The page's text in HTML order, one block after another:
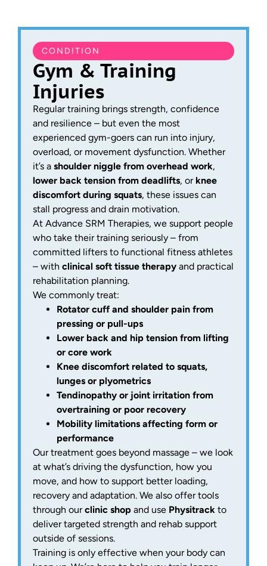
CONDITION
Gym & Training
Injuries
Regular training brings strength, confidence
and resilience – but even the most
experienced gym-goers can run into injury,
overload, or movement dysfunction. Whether
it’s a shoulder niggle from overhead work,
lower back tension from deadlifts, or knee
discomfort during squats, these issues can
stall progress and drain motivation.
At Advance SRM Therapies, we support people
who take their training seriously – from
committed lifters to functional fitness athletes
– with clinical soft tissue therapy and practical
rehabilitation planning.
We commonly treat:
Rotator cuff and shoulder pain from
pressing or pull-ups
Lower back and hip tension from lifting
or core work
Knee discomfort related to squats,
lunges or plyometrics
Tendinopathy or joint irritation from
overtraining or poor recovery
Mobility limitations affecting form or
performance
Our treatment goes beyond massage – we look
at what’s driving the dysfunction, how you
move, and how to support better loading,
recovery and adaptation. We also offer tools
through ourclinic shop and use Physitrack to
deliver targeted strength and rehab support
outside of sessions.
Training is only effective when your body can